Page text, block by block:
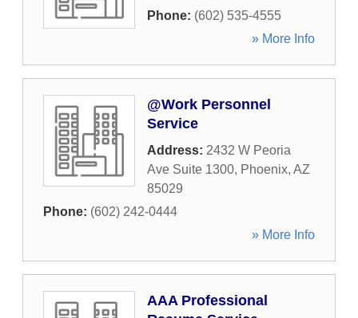
Phone: (602) 535-4555
» More Info
@Work Personnel
Service
Address: 2432 W Peoria
Ave Suite 1300, Phoenix, AZ
85029
Phone: (602) 242-0444
» More Info
AAA Professional